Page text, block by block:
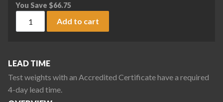
You Save $66.75
Add to cart
LEAD TIME
Test weights with an Accredited Certificate have a required
4-day lead time.